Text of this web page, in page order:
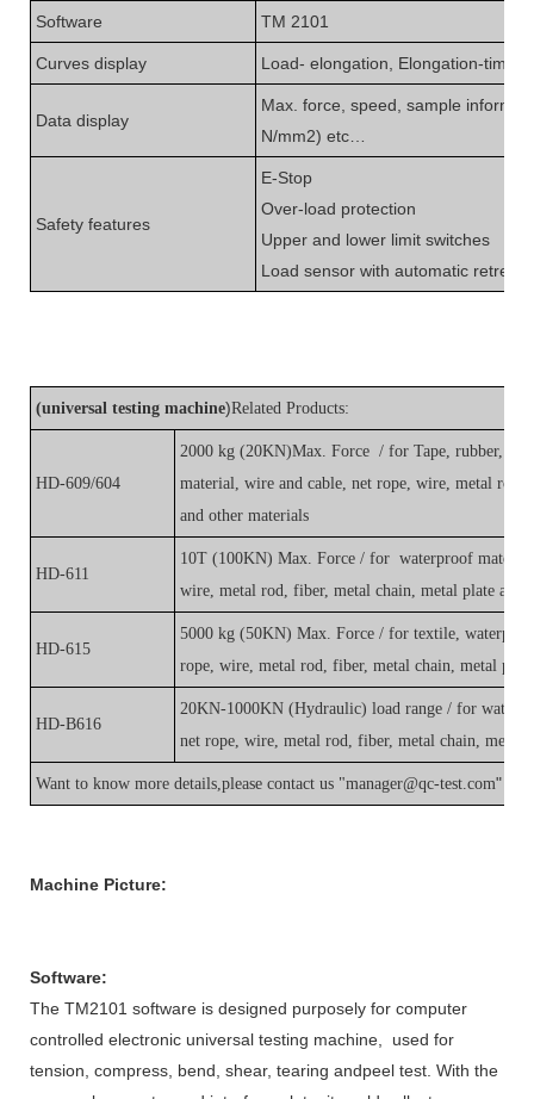
Software TM 2101
Curves display Load- elongation, Elongation-time,
Data display
Max. force, speed, sample
N/mm2) etc…
Safety features
E-Stop
Over-load protection
Upper and lower limit switches
Load sensor with automatic retreat
(universal testing machine)Related Products:
HD-609/604
2000 kg (20KN)Max. Force / for Tape, rubber,
material, wire and cable, net rope, wire, metal rod,
and other materials
HD-611
10T (100KN) Max. Force / for waterproof
wire, metal rod, fiber, metal chain, metal plate and
HD-615
5000 kg (50KN) Max. Force / for textile,
rope, wire, metal rod, fiber, metal chain, metal
HD-B616
20KN-1000KN (Hydraulic) load range / for
net rope, wire, metal rod, fiber, metal chain, metal
Want to know more details,please contact us "manager@qc-test.com"
Machine Picture:
Software:
The TM2101 software is designed purposely for computer
controlled electronic universal testing machine, used for
tension, compress, bend, shear, tearing andpeel test. With the